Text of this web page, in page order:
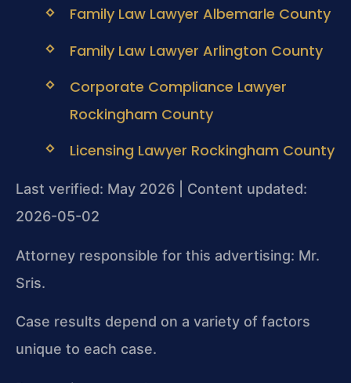
Family Law Lawyer Albemarle County
Family Law Lawyer Arlington County
Corporate Compliance Lawyer
Rockingham County
Licensing Lawyer Rockingham County
Last verified: May 2026 | Content updated:
2026-05-02
Attorney responsible for this advertising: Mr.
Sris.
Case results depend on a variety of factors
unique to each case.